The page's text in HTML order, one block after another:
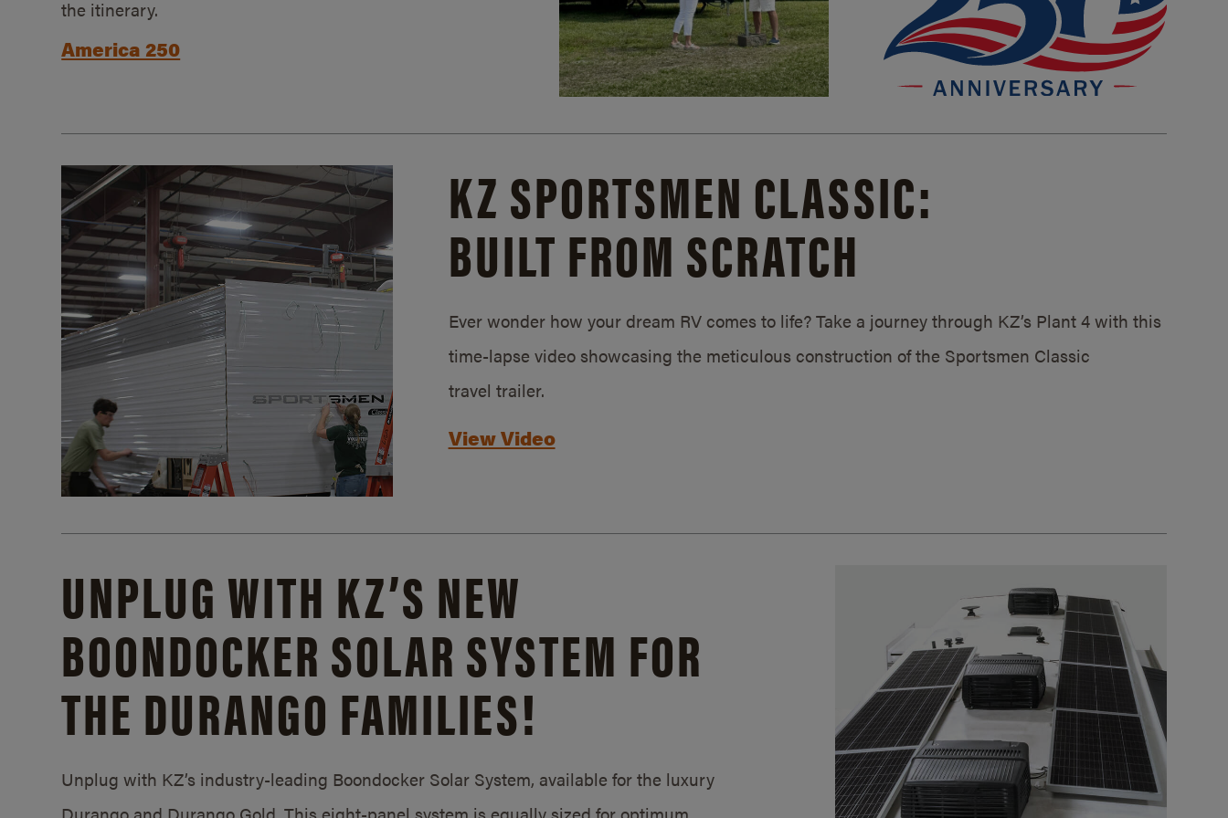
the itinerary.
America 250
KZ SPORTSMEN CLASSIC:
BUILT FROM SCRATCH
Ever wonder how your dream RV comes to life? Take a journey through KZ’s Plant 4 with this
time-lapse video showcasing the meticulous construction of the Sportsmen Classic
travel trailer.
View Video
UNPLUG WITH KZ’S NEW
BOONDOCKER SOLAR SYSTEM FOR
THE DURANGO FAMILIES!
Unplug with KZ’s industry-leading Boondocker Solar System, available for the luxury